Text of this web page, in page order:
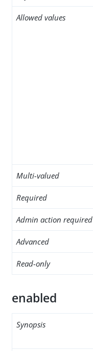
Allowed values
Multi-valued
Required
Admin action required
Advanced
Read-only
enabled
Synopsis